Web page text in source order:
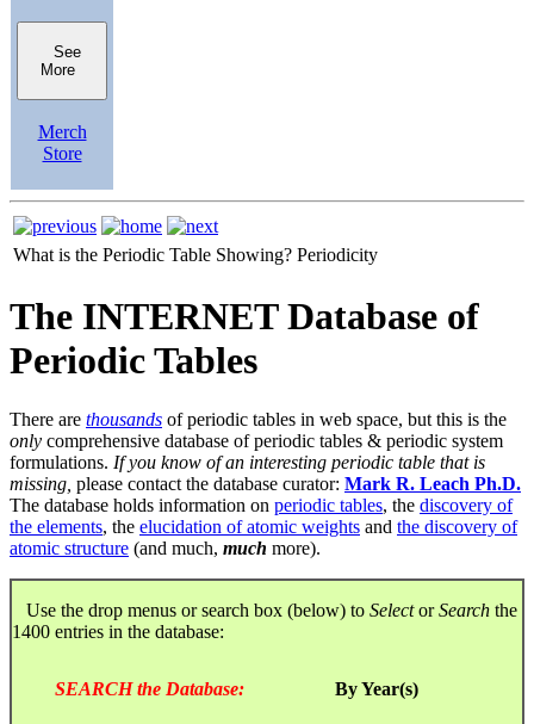
See
More
Merch
Store
What is the Periodic Table Showing? Periodicity
The INTERNET Database of
Periodic Tables
There are thousands of periodic tables in web space, but this is the
only comprehensive database of periodic tables & periodic system
formulations. If you know of an interesting periodic table that is
missing, please contact the database curator: Mark R. Leach Ph.D.
The database holds information on periodic tables, the discovery of
the elements, the elucidation of atomic weights and the discovery of
atomic structure (and much, much more).
Use the drop menus or search box (below) to SelectorSearch the
1400 entries in the database:
SEARCH the Database: By Year(s)